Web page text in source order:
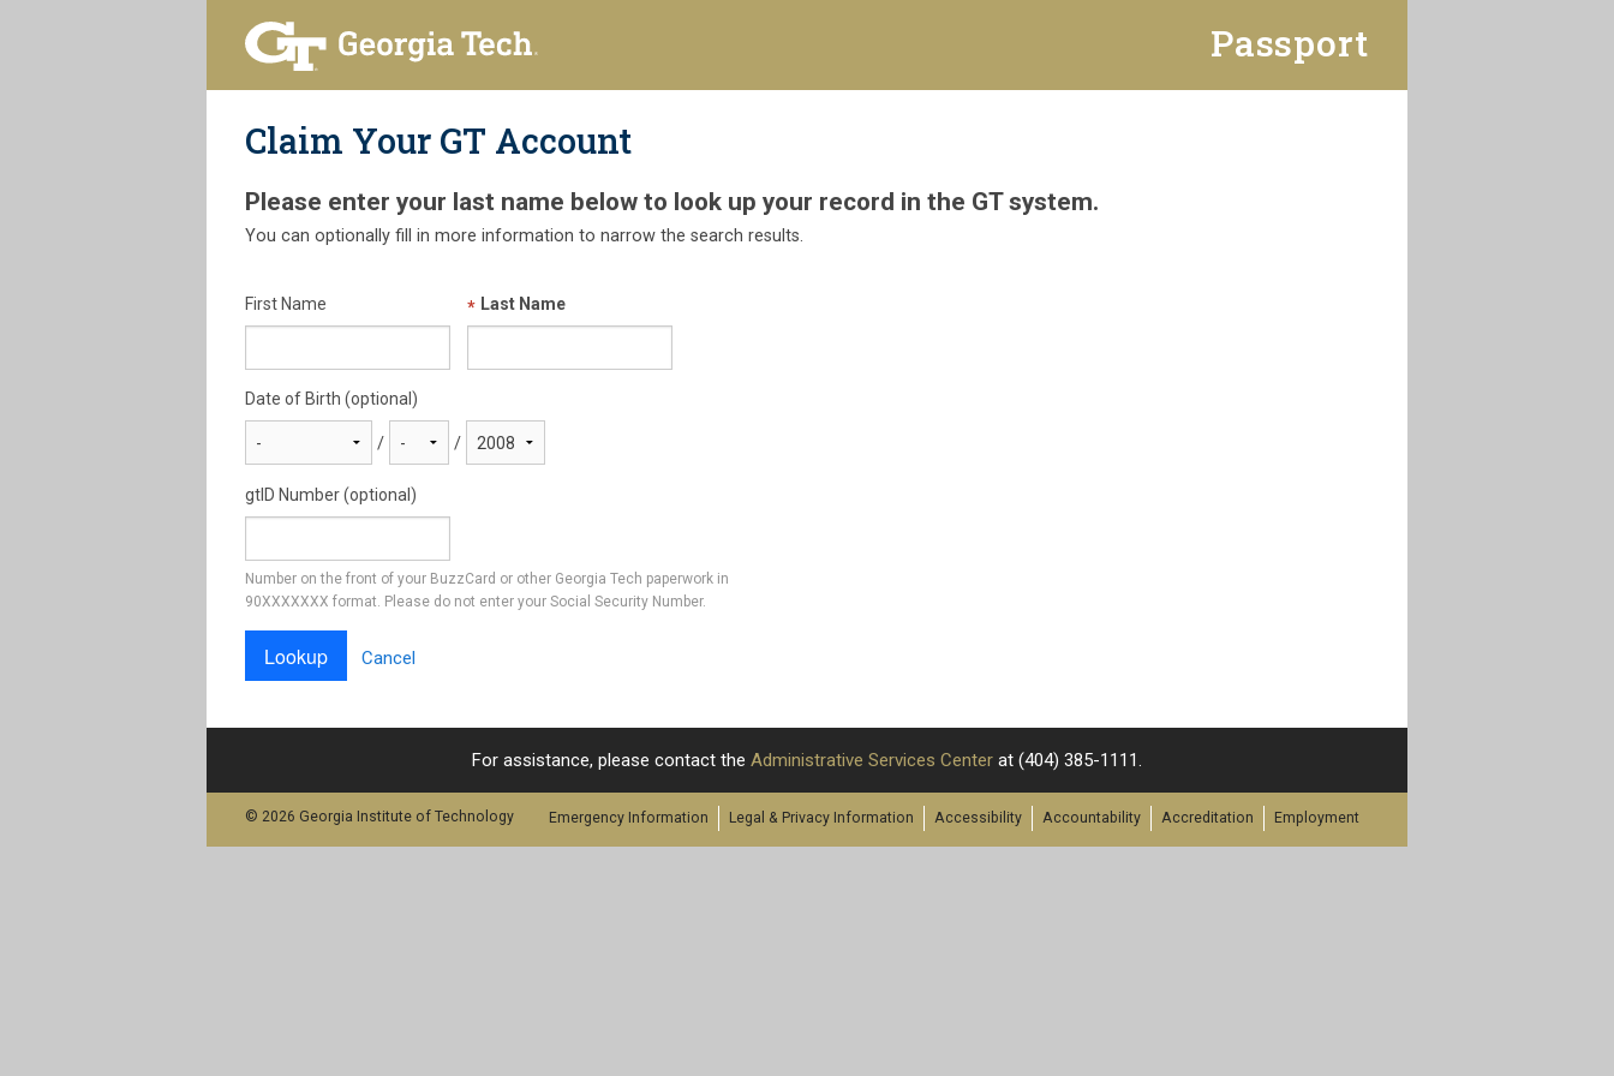
Passport
Claim Your GT Account
Please enter your last name below to look up your record in the GT system.
You can optionally fill in more information to narrow the search results.
First Name Last Name
Date of Birth (optional)
/ /
gtID Number (optional)
Number on the front of your BuzzCard or other Georgia Tech paperwork in
90XXXXXXX format. Please do not enter your Social Security Number.
Cancel
For assistance, please contact the Administrative Services Center at (404) 385-1111.
Emergency Information Legal & Privacy Information Accessibility Accountability Accreditation Employment
© 2026 Georgia Institute of Technology